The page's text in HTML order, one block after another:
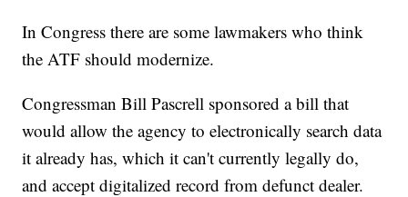
In Congress there are some lawmakers who think
the ATF should modernize.
Congressman Bill Pascrell sponsored a bill that
would allow the agency to electronically search data
it already has, which it can't currently legally do,
and accept digitalized record from defunct dealer.